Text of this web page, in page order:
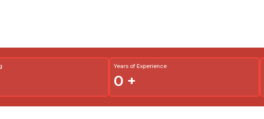
Years of Experience
0 +